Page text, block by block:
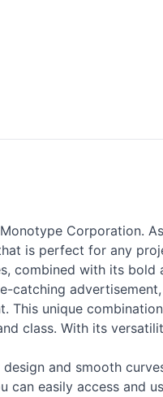
Corporation.
is perfect for any
combined with its bold
catching
This unique
class. With its
and smooth
easily access and